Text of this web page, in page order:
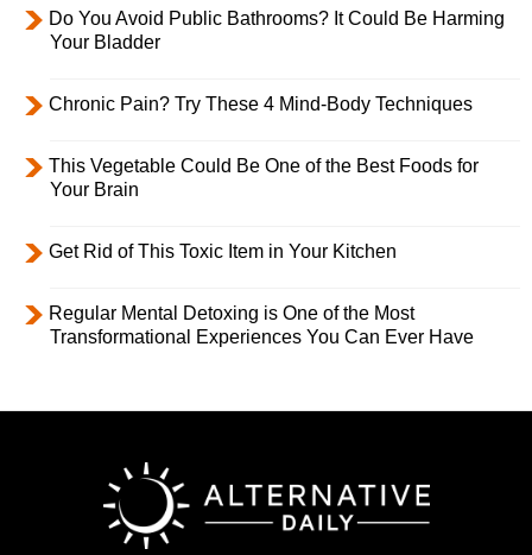
Do You Avoid Public Bathrooms? It Could Be Harming
Your Bladder
Chronic Pain? Try These 4 Mind-Body Techniques
This Vegetable Could Be One of the Best Foods for
Your Brain
Get Rid of This Toxic Item in Your Kitchen
Regular Mental Detoxing is One of the Most
Transformational Experiences You Can Ever Have